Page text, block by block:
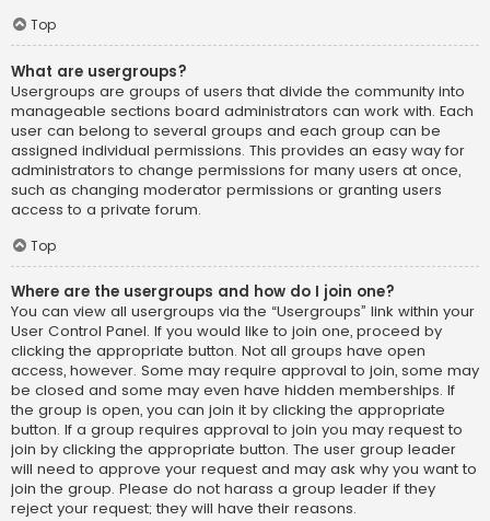
Top
What are usergroups?
Usergroups are groups of users that divide the community into
manageable sections board administrators can work with. Each
user can belong to several groups and each group can be
assigned individual permissions. This provides an easy way for
administrators to change permissions for many users at once,
such as changing moderator permissions or granting users
access to a private forum.
Top
Where are the usergroups and how do I join one?
You can view all usergroups via the “Usergroups” link within your
User Control Panel. If you would like to join one, proceed by
clicking the appropriate button. Not all groups have open
access, however. Some may require approval to join, some may
be closed and some may even have hidden memberships. If
the group is open, you can join it by clicking the appropriate
button. If a group requires approval to join you may request to
join by clicking the appropriate button. The user group leader
will need to approve your request and may ask why you want to
join the group. Please do not harass a group leader if they
reject your request; they will have their reasons.